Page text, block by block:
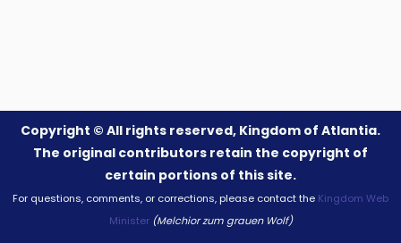
Copyright © All rights reserved, Kingdom of Atlantia.
The original contributors retain the copyright of
certain portions of this site.
For questions, comments, or corrections, please contact the Kingdom Web
Minister (Melchior zum grauen Wolf)